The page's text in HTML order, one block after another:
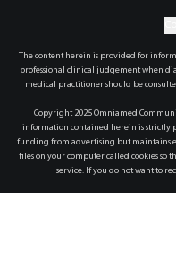
The content herein is provided for
professional clinical judgement when
medical practitioner should be
Copyright 2025 Omniamed
information contained herein is strictly
funding from advertising but maintains
files on your computer called cookies so
service. If you do not want to